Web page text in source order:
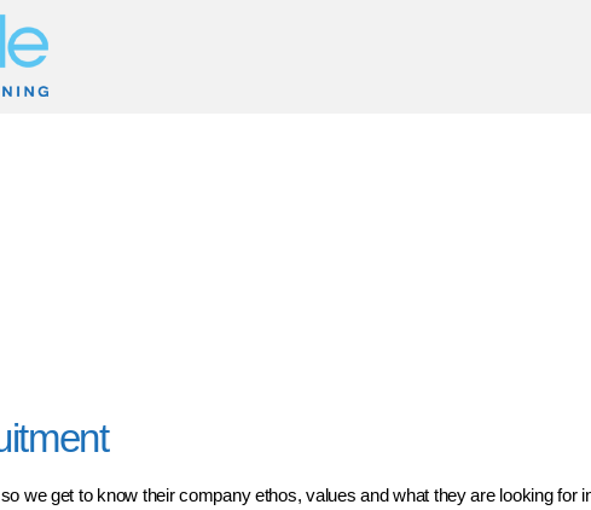
we get to know their company ethos, values and what they are looking